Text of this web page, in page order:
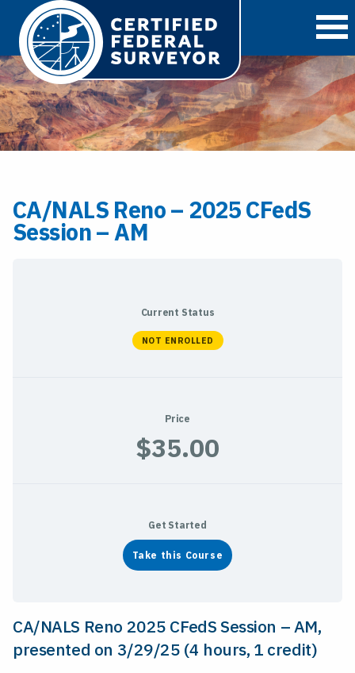
CA/NALS Reno – 2025 CFedS
Session – AM
Current Status
NOT ENROLLED
Price
$35.00
Get Started
Take this Course
CA/NALS Reno 2025 CFedS Session – AM,
presented on 3/29/25 (4 hours, 1 credit)